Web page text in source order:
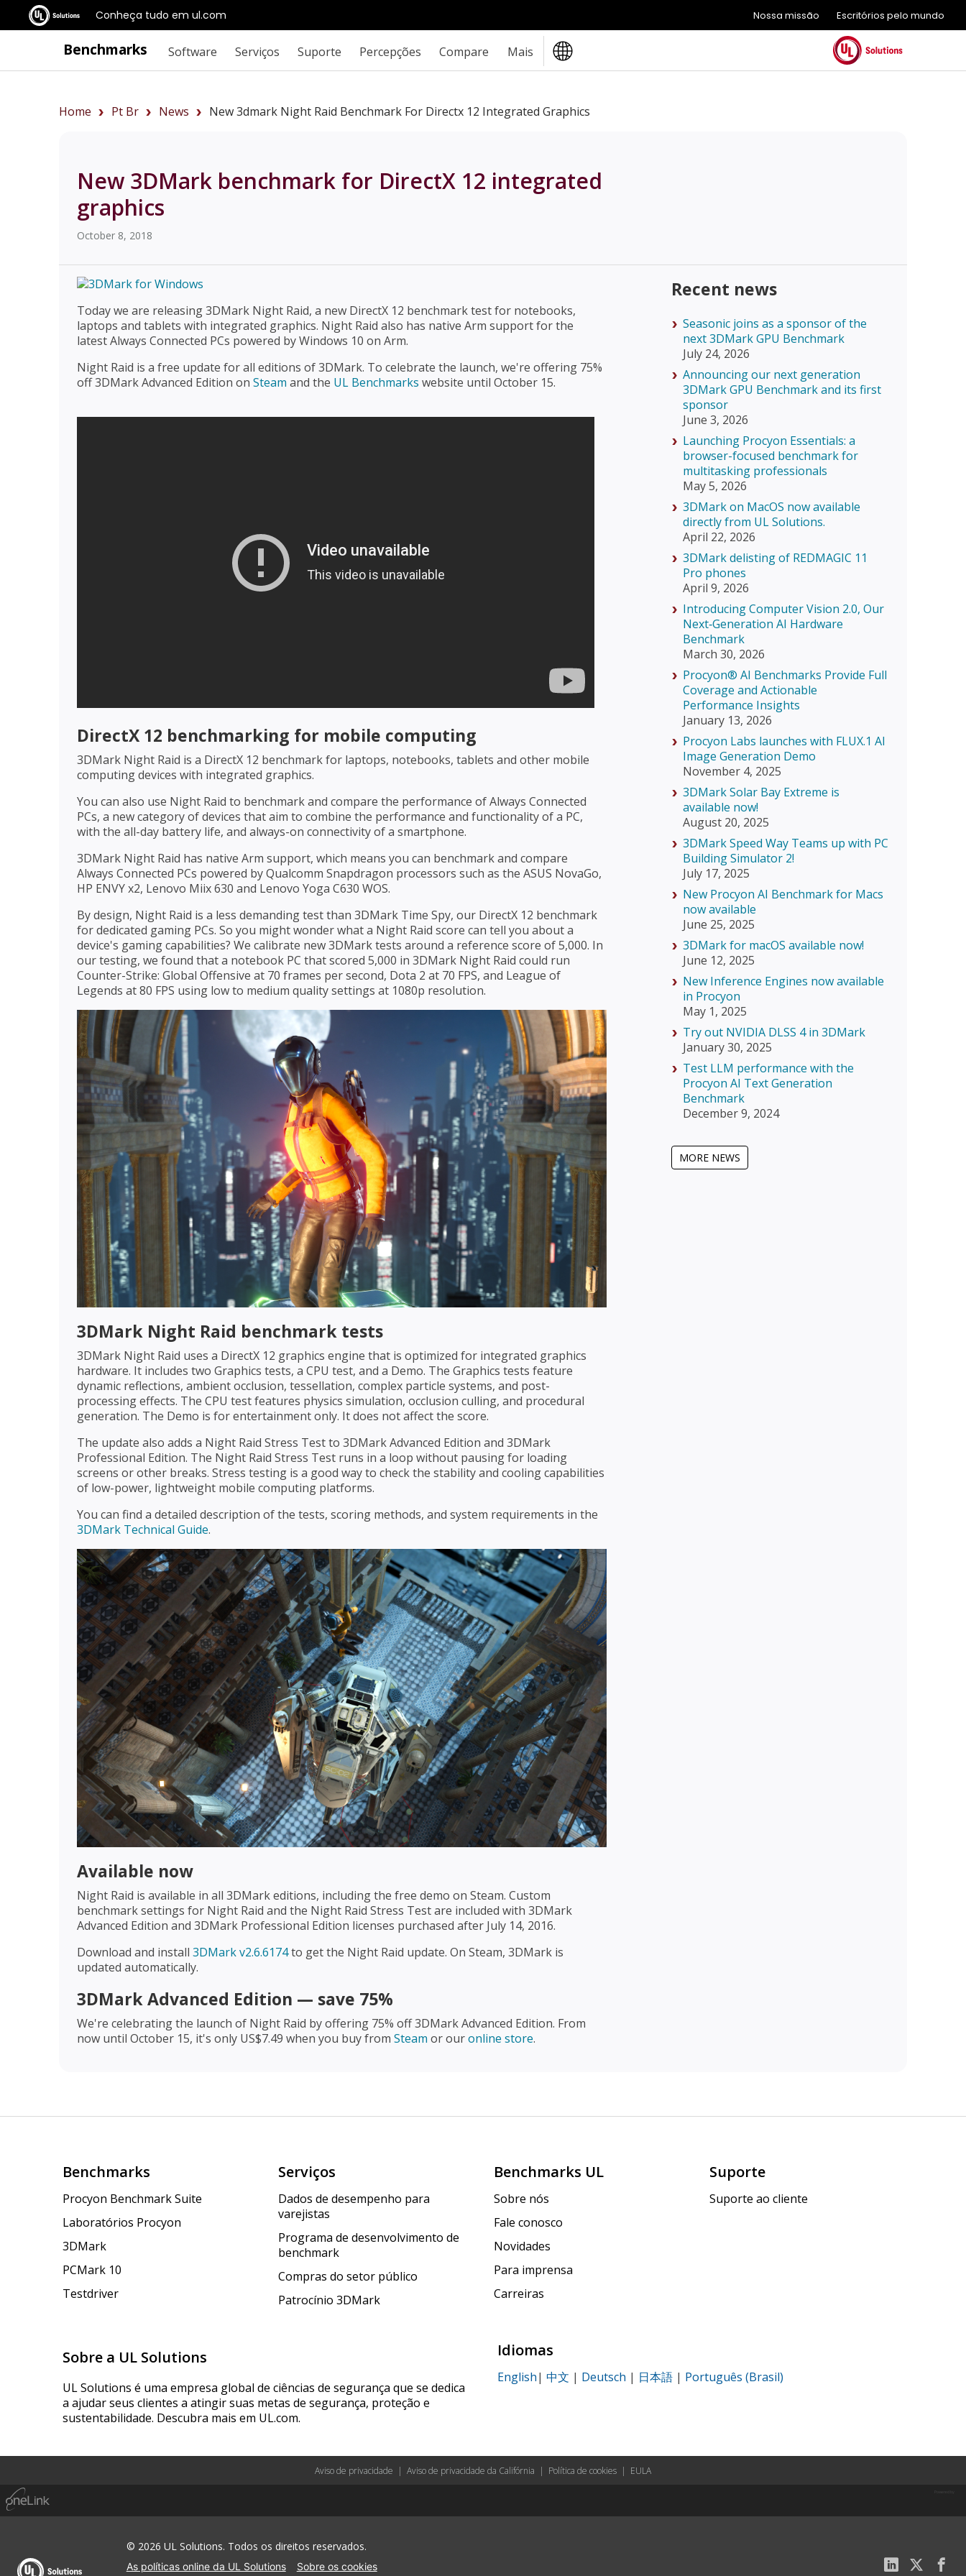
Conheça tudo em ul.com Nossa missão Escritórios pelo mundo
Benchmarks Software Serviços Suporte Percepções Compare Mais
Home Pt Br News New 3dmark Night Raid Benchmark For Directx 12 Integrated Graphics
New 3DMark benchmark for DirectX 12 integrated
graphics
October 8, 2018
Today we are releasing 3DMark Night Raid, a new DirectX 12 benchmark test for notebooks,
laptops and tablets with integrated graphics. Night Raid also has native Arm support for the
latest Always Connected PCs powered by Windows 10 on Arm.
Night Raid is a free update for all editions of 3DMark. To celebrate the launch, we're offering 75%
off 3DMark Advanced Edition on Steam and the UL Benchmarks website until October 15.
DirectX 12 benchmarking for mobile computing
3DMark Night Raid is a DirectX 12 benchmark for laptops, notebooks, tablets and other mobile
computing devices with integrated graphics.
You can also use Night Raid to benchmark and compare the performance of Always Connected
PCs, a new category of devices that aim to combine the performance and functionality of a PC,
with the all-day battery life, and always-on connectivity of a smartphone.
3DMark Night Raid has native Arm support, which means you can benchmark and compare
Always Connected PCs powered by Qualcomm Snapdragon processors such as the ASUS NovaGo,
HP ENVY x2, Lenovo Miix 630 and Lenovo Yoga C630 WOS.
By design, Night Raid is a less demanding test than 3DMark Time Spy, our DirectX 12 benchmark
for dedicated gaming PCs. So you might wonder what a Night Raid score can tell you about a
device's gaming capabilities? We calibrate new 3DMark tests around a reference score of 5,000. In
our testing, we found that a notebook PC that scored 5,000 in 3DMark Night Raid could run
Counter-Strike: Global Offensive at 70 frames per second, Dota 2 at 70 FPS, and League of
Legends at 80 FPS using low to medium quality settings at 1080p resolution.
3DMark Night Raid benchmark tests
3DMark Night Raid uses a DirectX 12 graphics engine that is optimized for integrated graphics
hardware. It includes two Graphics tests, a CPU test, and a Demo. The Graphics tests feature
dynamic reflections, ambient occlusion, tessellation, complex particle systems, and post-
processing effects. The CPU test features physics simulation, occlusion culling, and procedural
generation. The Demo is for entertainment only. It does not affect the score.
The update also adds a Night Raid Stress Test to 3DMark Advanced Edition and 3DMark
Professional Edition. The Night Raid Stress Test runs in a loop without pausing for loading
screens or other breaks. Stress testing is a good way to check the stability and cooling capabilities
of low-power, lightweight mobile computing platforms.
You can find a detailed description of the tests, scoring methods, and system requirements in the
3DMark Technical Guide.
Available now
Night Raid is available in all 3DMark editions, including the free demo on Steam. Custom
benchmark settings for Night Raid and the Night Raid Stress Test are included with 3DMark
Advanced Edition and 3DMark Professional Edition licenses purchased after July 14, 2016.
Download and install 3DMark v2.6.6174to get the Night Raid update. On Steam, 3DMark is
updated automatically.
3DMark Advanced Edition — save 75%
We're celebrating the launch of Night Raid by offering 75% off 3DMark Advanced Edition. From
now until October 15, it's only US$7.49 when you buy from Steam or ouronline store.
Recent news
Seasonic joins as a sponsor of the
next 3DMark GPU Benchmark
July 24, 2026
Announcing our next generation
3DMark GPU Benchmark and its first
sponsor
June 3, 2026
Launching Procyon Essentials: a
browser-focused benchmark for
multitasking professionals
May 5, 2026
3DMark on MacOS now available
directly from UL Solutions.
April 22, 2026
3DMark delisting of REDMAGIC 11
Pro phones
April 9, 2026
Introducing Computer Vision 2.0, Our
Next‑Generation AI Hardware
Benchmark
March 30, 2026
Procyon® AI Benchmarks Provide Full
Coverage and Actionable
Performance Insights
January 13, 2026
Procyon Labs launches with FLUX.1 AI
Image Generation Demo
November 4, 2025
3DMark Solar Bay Extreme is
available now!
August 20, 2025
3DMark Speed Way Teams up with PC
Building Simulator 2!
July 17, 2025
New Procyon AI Benchmark for Macs
now available
June 25, 2025
3DMark for macOS available now!
June 12, 2025
New Inference Engines now available
in Procyon
May 1, 2025
Try out NVIDIA DLSS 4 in 3DMark
January 30, 2025
Test LLM performance with the
Procyon AI Text Generation
Benchmark
December 9, 2024
MORE NEWS
Benchmarks
Procyon Benchmark Suite
Laboratórios Procyon
3DMark
PCMark 10
Testdriver
Serviços
Dados de desempenho para
varejistas
Programa de desenvolvimento de
benchmark
Compras do setor público
Patrocínio 3DMark
Benchmarks UL
Sobre nós
Fale conosco
Novidades
Para imprensa
Carreiras
Suporte
Suporte ao cliente
Sobre a UL Solutions
UL Solutions é uma empresa global de ciências de segurança que se dedica
a ajudar seus clientes a atingir suas metas de segurança, proteção e
sustentabilidade. Descubra mais em UL.com.
Idiomas
English| 中文 | Deutsch | 日本語 | Português (Brasil)
Aviso de privacidade | Aviso de privacidade da Califórnia | Política de cookies | EULA
© 2026 UL Solutions. Todos os direitos reservados.
As políticas online da UL Solutions Sobre os cookies